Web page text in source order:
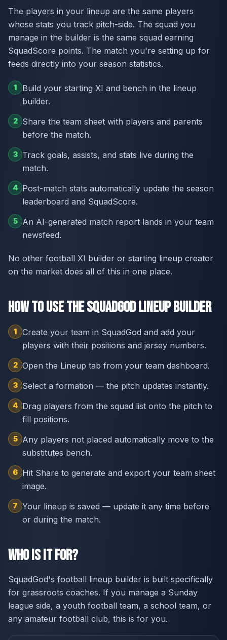
The players in your lineup are the same players
whose stats you track pitch-side. The squad you
manage in the builder is the same squad earning
SquadScore points. The match you're setting up for
feeds directly into your season statistics.
1
Build your starting XI and bench in the lineup
builder.
2
Share the team sheet with players and parents
before the match.
3
Track goals, assists, and stats live during the
match.
4 Post-match stats automatically update the season
leaderboard and SquadScore.
5
An AI-generated match report lands in your team
newsfeed.
No other football XI builder or starting lineup creator
on the market does all of this in one place.
How to Use the SquadGod Lineup Builder
1
Create your team in SquadGod and add your
players with their positions and jersey numbers.
2 Open the Lineup tab from your team dashboard.
3 Select a formation — the pitch updates instantly.
4 Drag players from the squad list onto the pitch to
fill positions.
5
Any players not placed automatically move to the
substitutes bench.
6 Hit Share to generate and export your team sheet
image.
7 Your lineup is saved — update it any time before
or during the match.
Who Is It For?
SquadGod's football lineup builder is built specifically
for grassroots coaches. If you manage a Sunday
league side, a youth football team, a school team, or
any amateur football club, this is for you.